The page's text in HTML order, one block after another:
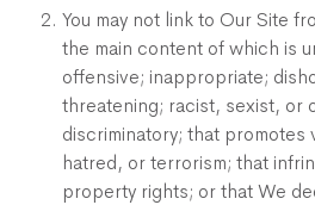
You may not link to Our Site
the main content of which is
offensive; inappropriate;
threatening; racist, sexist, or
discriminatory; that promotes
hatred, or terrorism; that
property rights; or that We